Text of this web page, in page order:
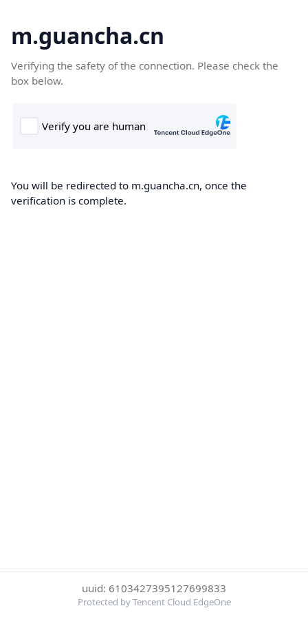
m.guancha.cn
Verifying the safety of the connection. Please check the
box below.
You will be redirected to m.guancha.cn, once the
verification is complete.
uuid: 6103427395127699833
Protected by Tencent Cloud EdgeOne